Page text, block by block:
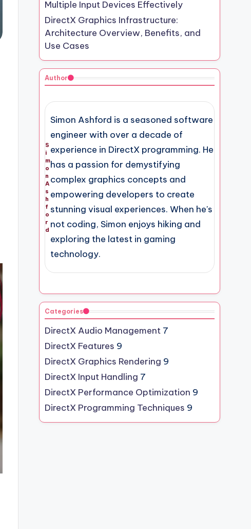
Multiple Input Devices Effectively
DirectX Graphics Infrastructure:
Architecture Overview, Benefits, and
Use Cases
Author
S
i
m
o
n
A
s
h
f
o
r
d
Simon Ashford is a seasoned software
engineer with over a decade of
experience in DirectX programming. He
has a passion for demystifying
complex graphics concepts and
empowering developers to create
stunning visual experiences. When he's
not coding, Simon enjoys hiking and
exploring the latest in gaming
technology.
Categories
DirectX Audio Management 7
DirectX Features 9
DirectX Graphics Rendering 9
DirectX Input Handling 7
DirectX Performance Optimization 9
DirectX Programming Techniques 9